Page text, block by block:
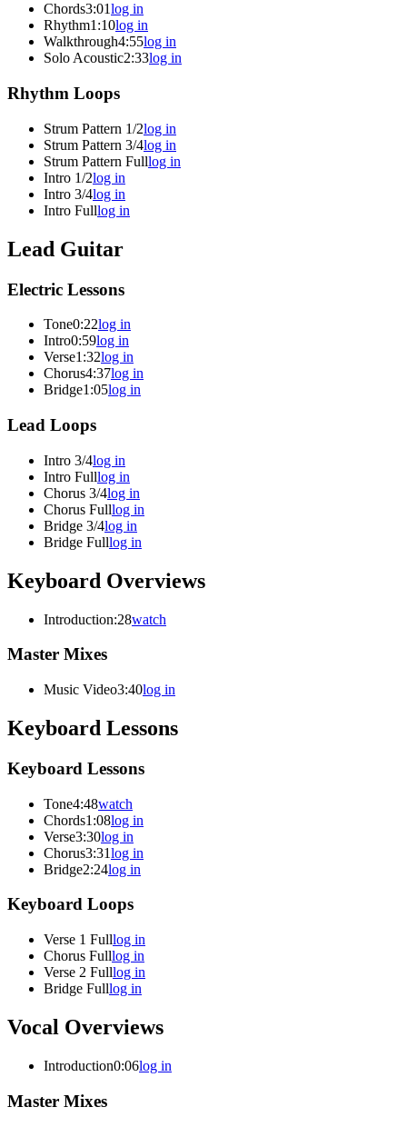
Chords3:01log in
Rhythm1:10log in
Walkthrough4:55log in
Solo Acoustic2:33log in
Rhythm Loops
Strum Pattern 1/2log in
Strum Pattern 3/4log in
Strum Pattern Fulllog in
Intro 1/2log in
Intro 3/4log in
Intro Fulllog in
Lead Guitar
Electric Lessons
Tone0:22log in
Intro0:59log in
Verse1:32log in
Chorus4:37log in
Bridge1:05log in
Lead Loops
Intro 3/4log in
Intro Fulllog in
Chorus 3/4log in
Chorus Fulllog in
Bridge 3/4log in
Bridge Fulllog in
Keyboard Overviews
Introduction:28watch
Master Mixes
Music Video3:40log in
Keyboard Lessons
Keyboard Lessons
Tone4:48watch
Chords1:08log in
Verse3:30log in
Chorus3:31log in
Bridge2:24log in
Keyboard Loops
Verse 1 Fulllog in
Chorus Fulllog in
Verse 2 Fulllog in
Bridge Fulllog in
Vocal Overviews
Introduction0:06log in
Master Mixes